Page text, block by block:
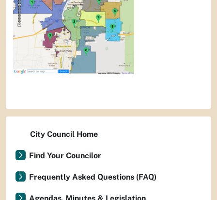
City Council Home
Find Your Councilor
Frequently Asked Questions (FAQ)